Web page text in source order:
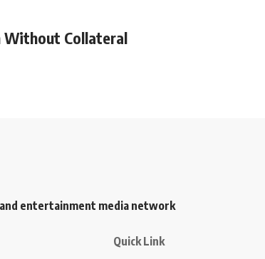
Without Collateral
and entertainment media network
Quick Link